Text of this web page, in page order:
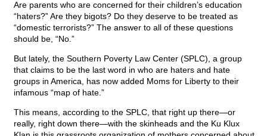
Are parents who are concerned for their children’s education
“haters?” Are they bigots? Do they deserve to be treated as
“domestic terrorists?” The answer to all of these questions
should be, “No.”
But lately, the Southern Poverty Law Center (SPLC), a group
that claims to be the last word in who are haters and hate
groups in America, has now added Moms for Liberty to their
infamous “map of hate.”
This means, according to the SPLC, that right up there—or
really, right down there—with the skinheads and the Ku Klux